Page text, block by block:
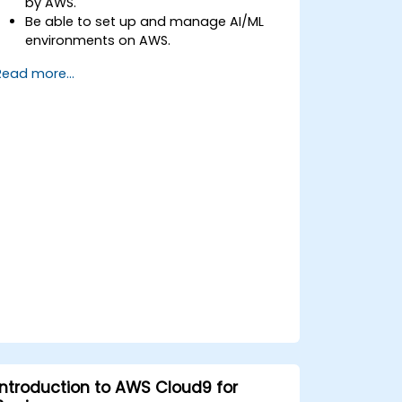
Be able to set up and manage AI/ML
environments on AWS.
training, and deploying AI models using
more...
to AWS Cloud9 for